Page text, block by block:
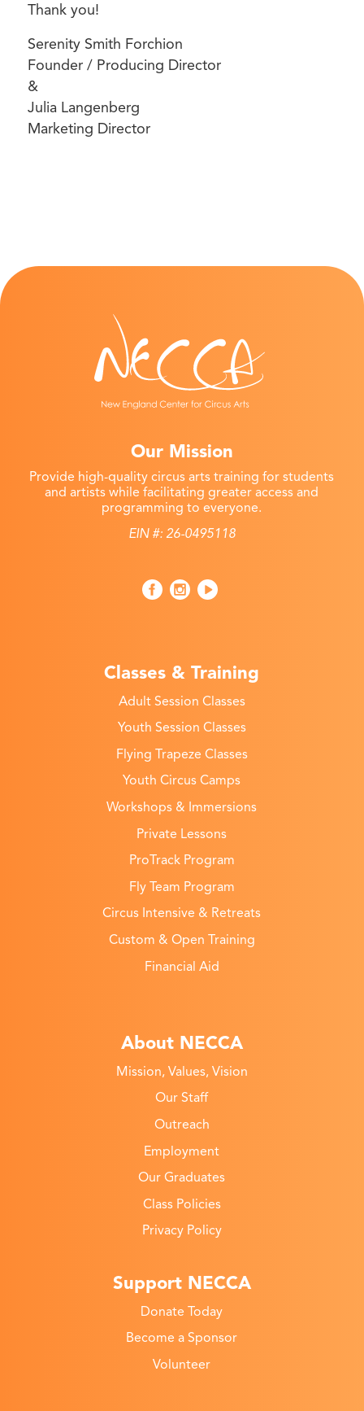
Thank you!
Serenity Smith Forchion
Founder / Producing Director
&
Julia Langenberg
Marketing Director
Our Mission
Provide high-quality circus arts training for students
and artists while facilitating greater access and
programming to everyone.
EIN #: 26-0495118
Classes & Training
Adult Session Classes
Youth Session Classes
Flying Trapeze Classes
Youth Circus Camps
Workshops & Immersions
Private Lessons
ProTrack Program
Fly Team Program
Circus Intensive & Retreats
Custom & Open Training
Financial Aid
About NECCA
Mission, Values, Vision
Our Staff
Outreach
Employment
Our Graduates
Class Policies
Privacy Policy
Support NECCA
Donate Today
Become a Sponsor
Volunteer